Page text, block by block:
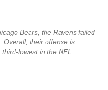
Bears, the Ravens failed
Overall, their offense is
lowest in the NFL.